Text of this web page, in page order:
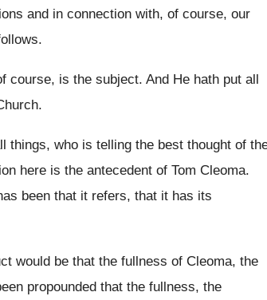
and in connection with, of course, our
.
course, is the subject. And He hath put all
.
things, who is telling the best thought of
here is the antecedent of Tom Cleoma.
been that it refers, that it has its
would be that the fullness of Cleoma, the
propounded that the fullness, the